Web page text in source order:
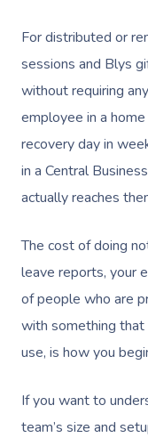
For distributed or
sessions and Blys
without requiring
employee in a
recovery day in
in a Central
actually reaches
The cost of doing
leave reports, your
of people who are
with something
use, is how you
If you want to
team’s size and